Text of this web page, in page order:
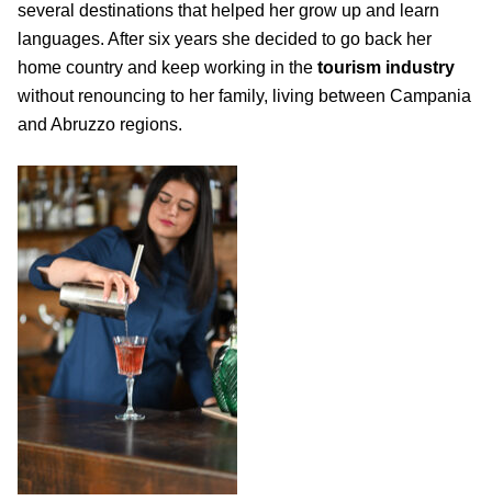
several destinations that helped her grow up and learn
languages. After six years she decided to go back her
home country and keep working in the tourism industry
without renouncing to her family, living between Campania
and Abruzzo regions.